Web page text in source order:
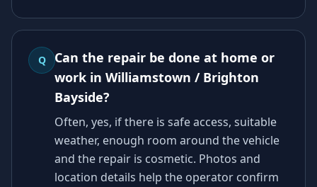
Q
Can the repair be done at home or
work in Williamstown / Brighton
Bayside?
Often, yes, if there is safe access, suitable
weather, enough room around the vehicle
and the repair is cosmetic. Photos and
location details help the operator confirm